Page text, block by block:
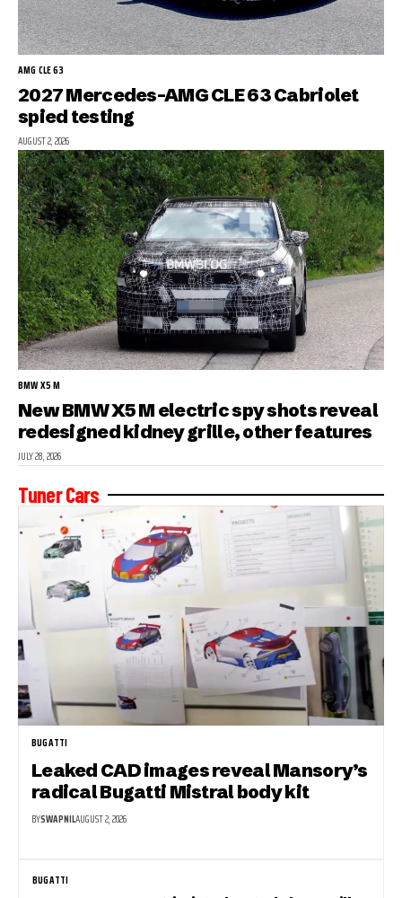
AMG CLE 63
2027 Mercedes-AMG CLE 63 Cabriolet
spied testing
AUGUST 2, 2026
BMW X5 M
New BMW X5 M electric spy shots reveal
redesigned kidney grille, other features
JULY 28, 2026
Tuner Cars
BUGATTI
Leaked CAD images reveal Mansory’s
radical Bugatti Mistral body kit
BYSWAPNILAUGUST 2, 2026
BUGATTI